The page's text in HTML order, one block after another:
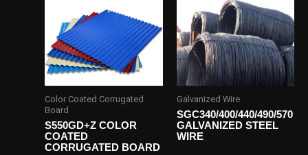
Color Coated Corrugated
Board
S550GD+Z COLOR
COATED
CORRUGATED BOARD
Galvanized Wire
SGC340/400/440/490/570
GALVANIZED STEEL
WIRE